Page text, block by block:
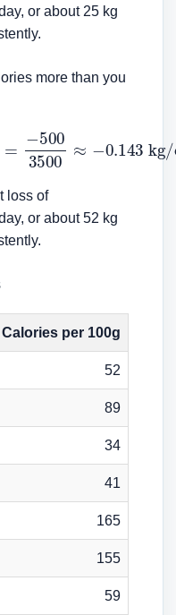
or about 25 kg
more than you
0.143kg/day
loss of
or about 52 kg
Calories per 100g
52
89
34
41
165
155
59